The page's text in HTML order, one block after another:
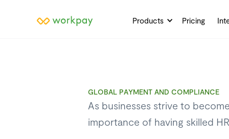
Products Pricing
GLOBAL PAYMENT AND COMPLIANCE
As businesses strive to
importance of having skilled